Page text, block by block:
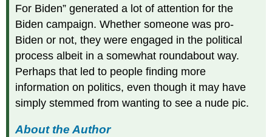
For Biden” generated a lot of attention for the
Biden campaign. Whether someone was pro-
Biden or not, they were engaged in the political
process albeit in a somewhat roundabout way.
Perhaps that led to people finding more
information on politics, even though it may have
simply stemmed from wanting to see a nude pic.
About the Author